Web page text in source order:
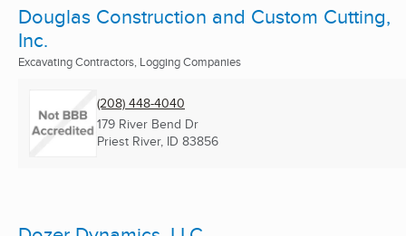
Douglas Construction and Custom Cutting,
Inc.
Excavating Contractors, Logging Companies
(208) 448-4040
179 River Bend Dr
Priest River, ID 83856